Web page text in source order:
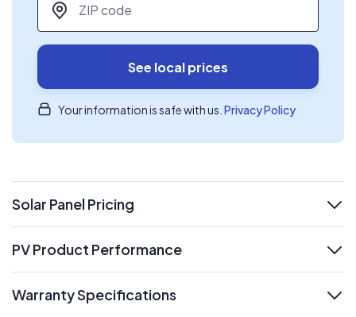
See local prices
Your information is safe with us. Privacy Policy
Solar Panel Pricing
expand
PV Product Performance
Warranty Specifications